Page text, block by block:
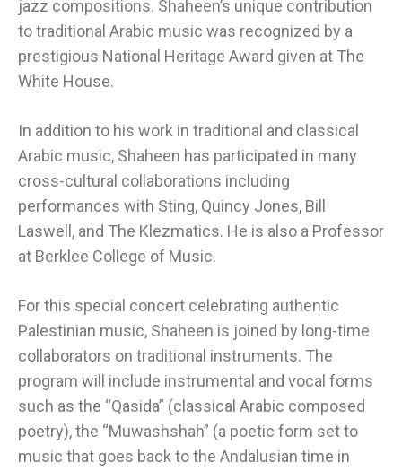
jazz compositions. Shaheen’s unique contribution
to traditional Arabic music was recognized by a
prestigious National Heritage Award given at The
White House.
In addition to his work in traditional and classical
Arabic music, Shaheen has participated in many
cross-cultural collaborations including
performances with Sting, Quincy Jones, Bill
Laswell, and The Klezmatics. He is also a Professor
at Berklee College of Music.
For this special concert celebrating authentic
Palestinian music, Shaheen is joined by long-time
collaborators on traditional instruments. The
program will include instrumental and vocal forms
such as the “Qasida” (classical Arabic composed
poetry), the “Muwashshah” (a poetic form set to
music that goes back to the Andalusian time in